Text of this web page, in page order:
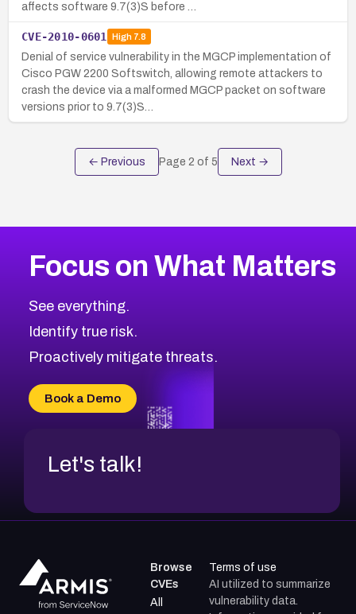
affects software 9.7(3)S before …
CVE-2010-0601 High7.8
Denial of service vulnerability in the MGCP implementation of
Cisco PGW 2200 Softswitch, allowing remote attackers to
crash the device via a malformed MGCP packet on software
versions prior to 9.7(3)S…
← Previous Page 2 of 5 Next →
Focus on What Matters
See everything.
Identify true risk.
Proactively mitigate threats.
Book a Demo
Let's talk!
Browse
CVEs
All
Terms of use
AI utilized to summarize
vulnerability data.